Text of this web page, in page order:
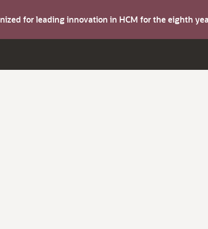
for leading innovation in HCM for the eighth